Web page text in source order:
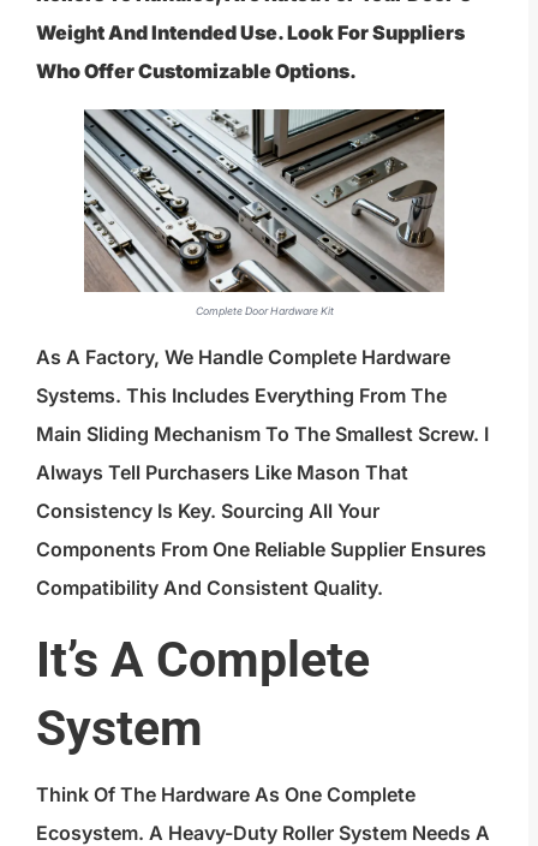
Weight And Intended Use. Look For Suppliers
Who Offer Customizable Options.
Complete Door Hardware Kit
As A Factory, We Handle Complete Hardware
Systems. This Includes Everything From The
Main Sliding Mechanism To The Smallest Screw. I
Always Tell Purchasers Like Mason That
Consistency Is Key. Sourcing All Your
Components From One Reliable Supplier Ensures
Compatibility And Consistent Quality.
It’s A Complete
System
Think Of The Hardware As One Complete
Ecosystem. A Heavy-Duty Roller System Needs A